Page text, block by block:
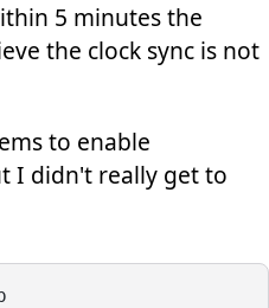
5 minutes the
the clock sync is not
to enable
I didn't really get to